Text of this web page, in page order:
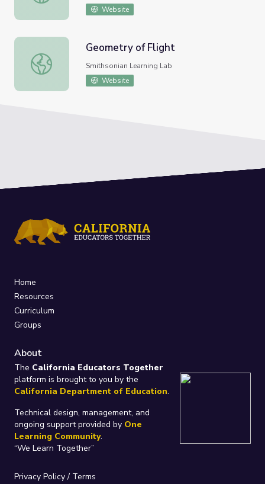
Website
Geometry of Flight
Geometry of Flight
Smithsonian Learning Lab
Website
Home
Resources
Curriculum
Groups
About
The California Educators Together
platform is brought to you by the
California Department of Education.
Technical design, management, and
ongoing support provided by One
Learning Community.
“We Learn Together”
Privacy Policy/ Terms